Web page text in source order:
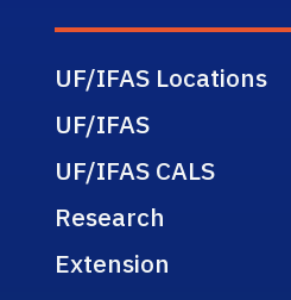
UF/IFAS Locations
UF/IFAS
UF/IFAS CALS
Research
Extension